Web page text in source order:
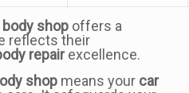
body shopoffers a
reflects their
repairexcellence.
shopmeans your car